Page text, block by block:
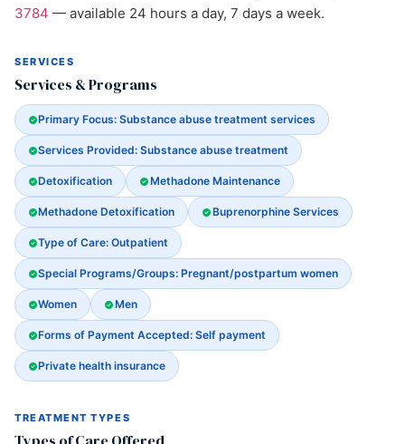
3784 — available 24 hours a day, 7 days a week.
SERVICES
Services & Programs
Primary Focus: Substance abuse treatment services
Services Provided: Substance abuse treatment
Detoxification Methadone Maintenance
Methadone Detoxification Buprenorphine Services
Type of Care: Outpatient
Special Programs/Groups: Pregnant/postpartum women
Women Men
Forms of Payment Accepted: Self payment
Private health insurance
TREATMENT TYPES